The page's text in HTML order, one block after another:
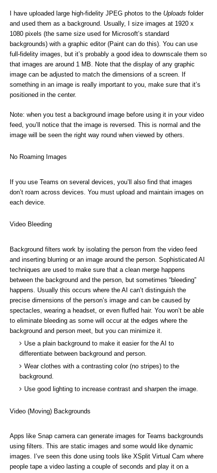
I have uploaded large high-fidelity JPEG photos to the Uploads folder
and used them as a background. Usually, I size images at 1920 x
1080 pixels (the same size used for Microsoft’s standard
backgrounds) with a graphic editor (Paint can do this). You can use
full-fidelity images, but it’s probably a good idea to downscale them so
that images are around 1 MB. Note that the display of any graphic
image can be adjusted to match the dimensions of a screen. If
something in an image is really important to you, make sure that it’s
positioned in the center.
Note: when you test a background image before using it in your video
feed, you’ll notice that the image is reversed. This is normal and the
image will be seen the right way round when viewed by others.
No Roaming Images
If you use Teams on several devices, you’ll also find that images
don’t roam across devices. You must upload and maintain images on
each device.
Video Bleeding
Background filters work by isolating the person from the video feed
and inserting blurring or an image around the person. Sophisticated AI
techniques are used to make sure that a clean merge happens
between the background and the person, but sometimes “bleeding”
happens. Usually this occurs where the AI can’t distinguish the
precise dimensions of the person’s image and can be caused by
spectacles, wearing a headset, or even fluffed hair. You won’t be able
to eliminate bleeding as some will occur at the edges where the
background and person meet, but you can minimize it.
Use a plain background to make it easier for the AI to
differentiate between background and person.
Wear clothes with a contrasting color (no stripes) to the
background.
Use good lighting to increase contrast and sharpen the image.
Video (Moving) Backgrounds
Apps like Snap camera can generate images for Teams backgrounds
using filters. This are static images and some would like dynamic
images. I’ve seen this done using tools like XSplit Virtual Cam where
people tape a video lasting a couple of seconds and play it on a